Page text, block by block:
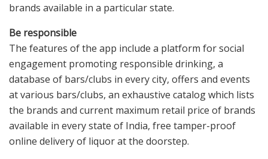
brands available in a particular state.
Be responsible
The features of the app include a platform for social
engagement promoting responsible drinking, a
database of bars/clubs in every city, offers and events
at various bars/clubs, an exhaustive catalog which lists
the brands and current maximum retail price of brands
available in every state of India, free tamper-proof
online delivery of liquor at the doorstep.